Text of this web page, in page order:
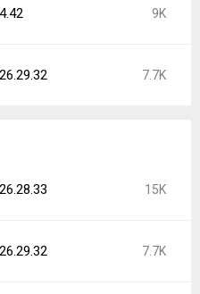
9K
7.7K
15K
7.7K